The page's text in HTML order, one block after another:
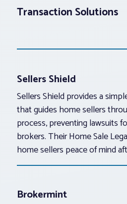
Transaction Solutions
Sellers Shield
Sellers Shield provides a
that guides home sellers
process, preventing lawsuits
brokers. Their Home Sale
home sellers peace of mind
Brokermint